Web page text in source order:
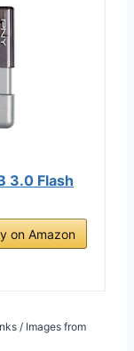
3.0 Flash
on Amazon
/ Images from